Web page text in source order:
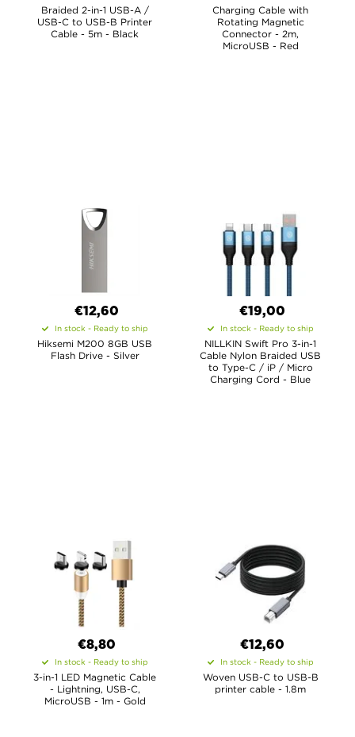
Braided 2-in-1 USB-A /
USB-C to USB-B Printer
Cable - 5m - Black
Charging Cable with
Rotating Magnetic
Connector - 2m,
MicroUSB - Red
€12,60
In stock - Ready to ship
Hiksemi M200 8GB USB
Flash Drive - Silver
€19,00
In stock - Ready to ship
NILLKIN Swift Pro 3-in-1
Cable Nylon Braided USB
to Type-C / iP / Micro
Charging Cord - Blue
€8,80
In stock - Ready to ship
3-in-1 LED Magnetic Cable
- Lightning, USB-C,
MicroUSB - 1m - Gold
€12,60
In stock - Ready to ship
Woven USB-C to USB-B
printer cable - 1.8m